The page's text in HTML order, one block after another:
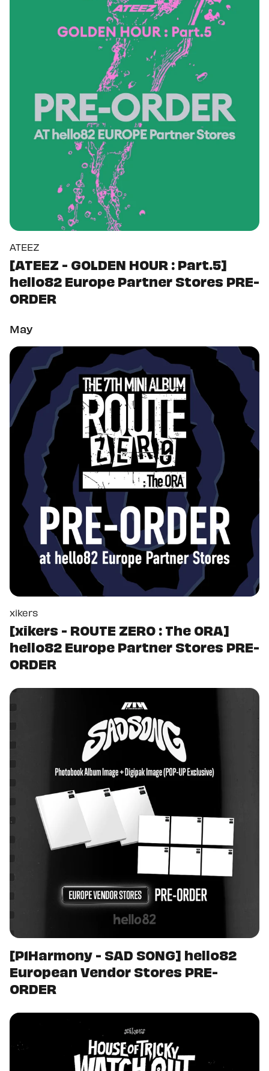
ATEEZ
[ATEEZ - GOLDEN HOUR : Part.5]
hello82 Europe Partner Stores PRE-
ORDER
May
xikers
[xikers - ROUTE ZERO : The ORA]
hello82 Europe Partner Stores PRE-
ORDER
[P1Harmony - SAD SONG] hello82
European Vendor Stores PRE-
ORDER